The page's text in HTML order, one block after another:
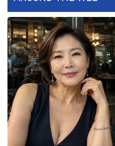
Meet the WCBI Team
Mobile App
WCBI – On-Air Guest Rules
ADVERTISE
Broadcast & Digital
Outdoor Media